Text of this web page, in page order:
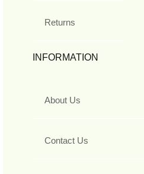
Returns
INFORMATION
About Us
Contact Us